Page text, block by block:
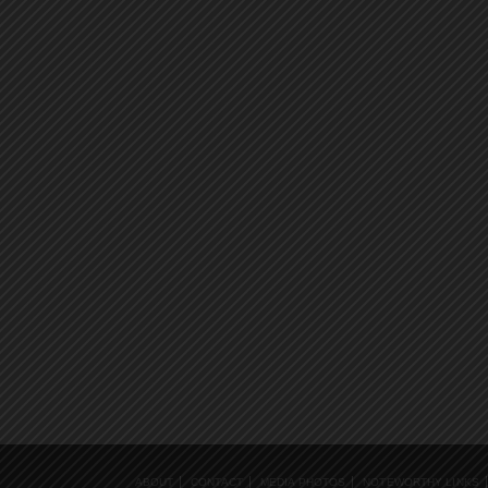
ABOUT CONTACT MEDIA PHOTOS NOTEWORTHY LINKS